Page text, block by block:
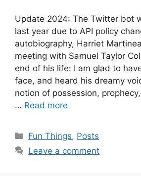
Update 2024: The Twitter bot
last year due to API policy
autobiography, Harriet
meeting with Samuel Taylor
end of his life: I am glad to
face, and heard his dreamy
notion of possession,
… Read more
Categories
Fun Things, Posts
Leave a comment